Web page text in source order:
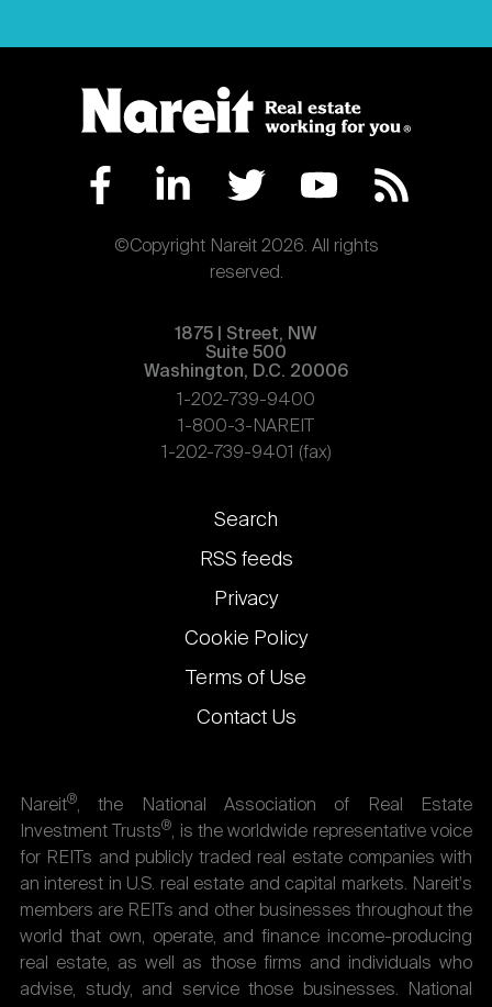
©Copyright Nareit 2026. All rights
reserved.
1875 | Street, NW
Suite 500
Washington, D.C. 20006
1-202-739-9400
1-800-3-NAREIT
1-202-739-9401 (fax)
Footer
links
Search
RSS feeds
Privacy
Cookie Policy
Terms of Use
Contact Us
Nareit®, the National Association of Real Estate
Investment Trusts®, is the worldwide representative voice
for REITs and publicly traded real estate companies with
an interest in U.S. real estate and capital markets. Nareit's
members are REITs and other businesses throughout the
world that own, operate, and finance income-producing
real estate, as well as those firms and individuals who
advise, study, and service those businesses. National